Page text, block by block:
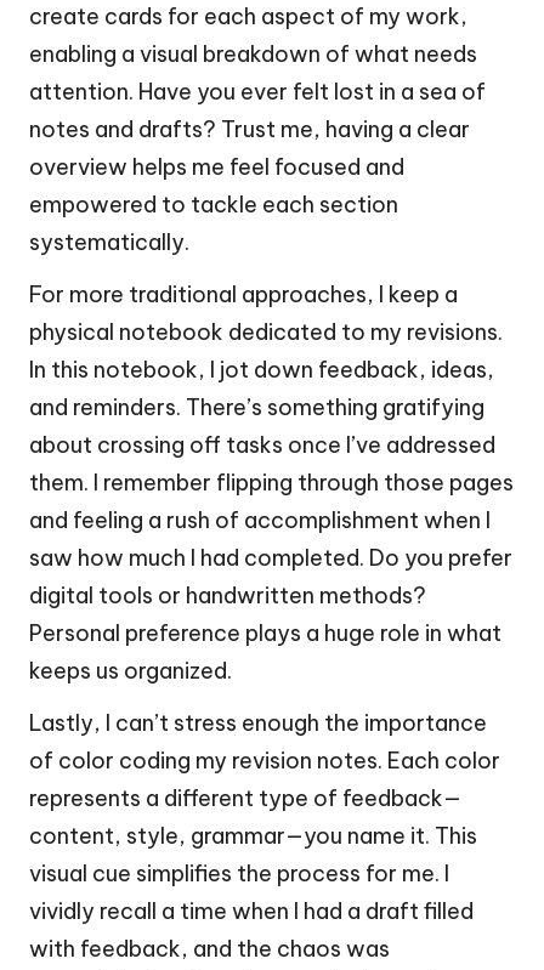
create cards for each aspect of my work,
enabling a visual breakdown of what needs
attention. Have you ever felt lost in a sea of
notes and drafts? Trust me, having a clear
overview helps me feel focused and
empowered to tackle each section
systematically.
For more traditional approaches, I keep a
physical notebook dedicated to my revisions.
In this notebook, I jot down feedback, ideas,
and reminders. There’s something gratifying
about crossing off tasks once I’ve addressed
them. I remember flipping through those pages
and feeling a rush of accomplishment when I
saw how much I had completed. Do you prefer
digital tools or handwritten methods?
Personal preference plays a huge role in what
keeps us organized.
Lastly, I can’t stress enough the importance
of color coding my revision notes. Each color
represents a different type of feedback—
content, style, grammar—you name it. This
visual cue simplifies the process for me. I
vividly recall a time when I had a draft filled
with feedback, and the chaos was